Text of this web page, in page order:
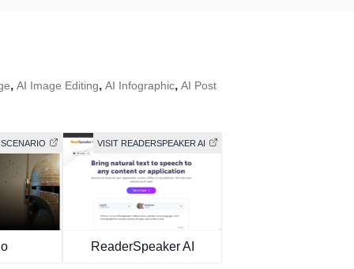
, AI Image Editing, AI Infographic, AI Post
VISIT READERSPEAKER AI
ReaderSpeaker AI